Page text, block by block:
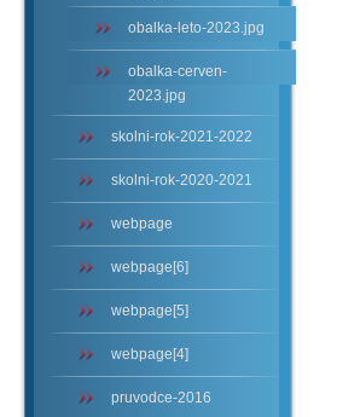
obalka-leto-2023.jpg
obalka-cerven-
2023.jpg
skolni-rok-2021-2022
skolni-rok-2020-2021
webpage
webpage[6]
webpage[5]
webpage[4]
pruvodce-2016